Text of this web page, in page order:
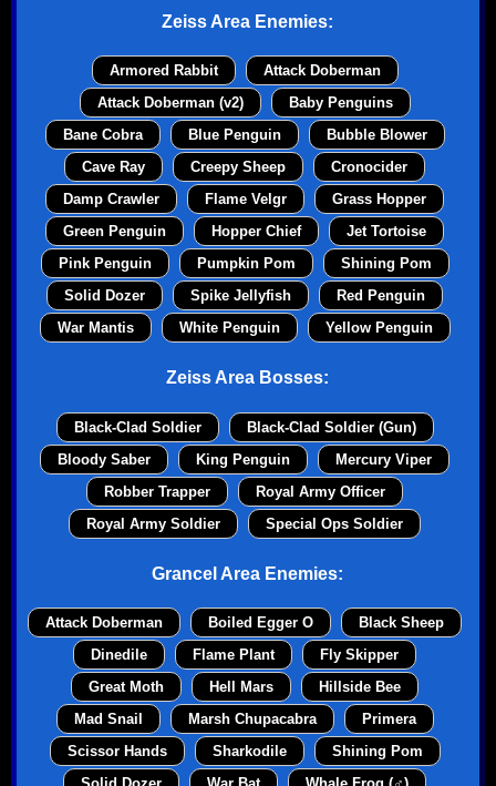
Zeiss Area Enemies:
Armored Rabbit
Attack Doberman
Attack Doberman (v2)
Baby Penguins
Bane Cobra
Blue Penguin
Bubble Blower
Cave Ray
Creepy Sheep
Cronocider
Damp Crawler
Flame Velgr
Grass Hopper
Green Penguin
Hopper Chief
Jet Tortoise
Pink Penguin
Pumpkin Pom
Shining Pom
Solid Dozer
Spike Jellyfish
Red Penguin
War Mantis
White Penguin Yellow Penguin
Zeiss Area Bosses:
Black-Clad Soldier
Black-Clad Soldier (Gun)
Bloody Saber
King Penguin
Mercury Viper
Robber Trapper
Royal Army Officer
Royal Army Soldier
Special Ops Soldier
Grancel Area Enemies:
Attack Doberman Boiled Egger O
Black Sheep
Dinedile
Flame Plant
Fly Skipper
Great Moth
Hell Mars
Hillside Bee
Mad Snail
Marsh Chupacabra
Primera
Scissor Hands
Sharkodile
Shining Pom